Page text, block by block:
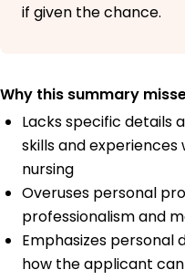
if given the chance.
Why this summary
Lacks specific details
skills and
nursing
Overuses personal
professionalism and
Emphasizes personal
how the applicant